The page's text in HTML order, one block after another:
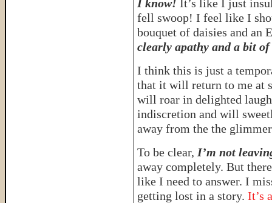
I know! It’s like I just
fell swoop! I feel like I
bouquet of daisies and an
clearly apathy and a bit
I think this is just a
that it will return to me at
will roar in delighted
indiscretion and will
away from the the
To be clear, I’m not
away completely. But
like I need to answer. I
getting lost in a story. It’s